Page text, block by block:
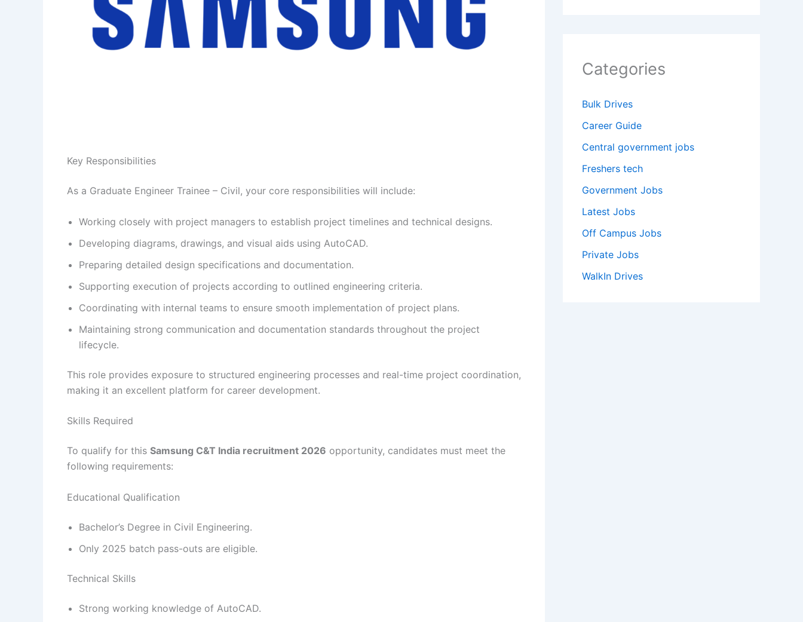
Key Responsibilities
As a Graduate Engineer Trainee – Civil, your core responsibilities will include:
Working closely with project managers to establish project timelines and technical designs.
Developing diagrams, drawings, and visual aids using AutoCAD.
Preparing detailed design specifications and documentation.
Supporting execution of projects according to outlined engineering criteria.
Coordinating with internal teams to ensure smooth implementation of project plans.
Maintaining strong communication and documentation standards throughout the project
lifecycle.
This role provides exposure to structured engineering processes and real-time project coordination,
making it an excellent platform for career development.
Skills Required
To qualify for this Samsung C&T India recruitment 2026 opportunity, candidates must meet the
following requirements:
Educational Qualification
Bachelor’s Degree in Civil Engineering.
Only 2025 batch pass-outs are eligible.
Technical Skills
Strong working knowledge of AutoCAD.
Categories
Bulk Drives
Career Guide
Central government jobs
Freshers tech
Government Jobs
Latest Jobs
Off Campus Jobs
Private Jobs
WalkIn Drives